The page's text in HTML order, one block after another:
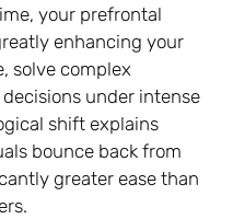
your prefrontal
enhancing your
solve complex
under intense
shift explains
bounce back from
greater ease than